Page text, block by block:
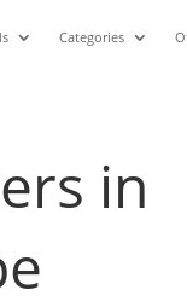
Categories
in